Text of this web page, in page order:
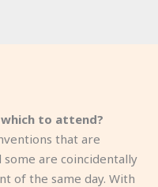
to attend?
that are
are coincidentally
of the same day. With